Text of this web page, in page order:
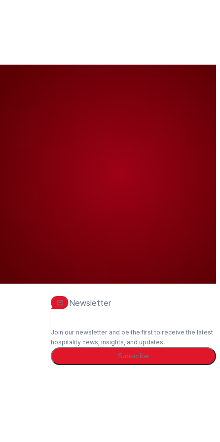
Newsletter
Join our newsletter and be the first to receive the latest
hospitality news, insights, and updates.
Subscribe